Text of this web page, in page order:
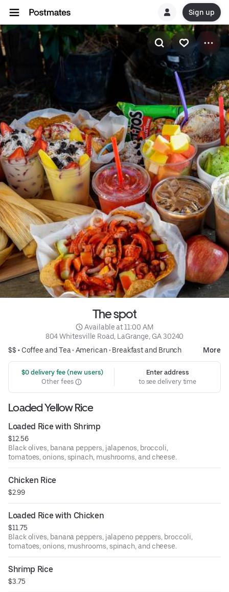
Sign up
The spot
Available at 11:00 AM
804 Whitesville Road, LaGrange, GA 30240
$$ • Coffee and Tea• American• Breakfast and Brunch More
$0 delivery fee (new users)
Other fees
Enter address
to see delivery time
Loaded Yellow Rice
Loaded Rice with Shrimp
$12.56
Black olives, banana peppers, jalapenos, broccoli,
tomatoes, onions, spinach, mushrooms, and cheese.
Chicken Rice
$2.99
Loaded Rice with Chicken
$11.75
Black olives, banana peppers, jalapeno peppers, broccoli,
tomatoes, onions, mushrooms, spinach, and cheese.
Shrimp Rice
$3.75